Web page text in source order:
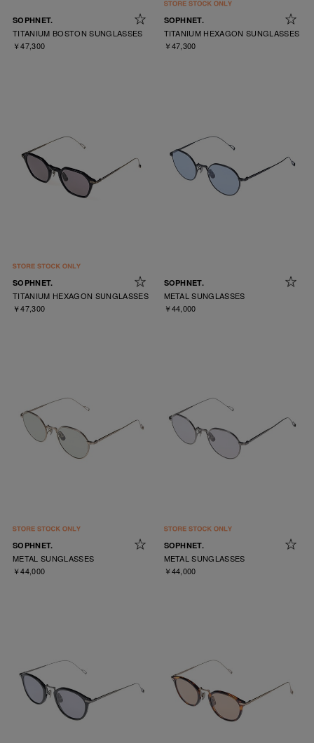
SOPHNET.
TITANIUM BOSTON SUNGLASSES
￥47,300
SOPHNET.
TITANIUM HEXAGON SUNGLASSES
￥47,300
SOPHNET.
TITANIUM HEXAGON SUNGLASSES
￥47,300
SOPHNET.
METAL SUNGLASSES
￥44,000
SOPHNET.
METAL SUNGLASSES
￥44,000
SOPHNET.
METAL SUNGLASSES
￥44,000